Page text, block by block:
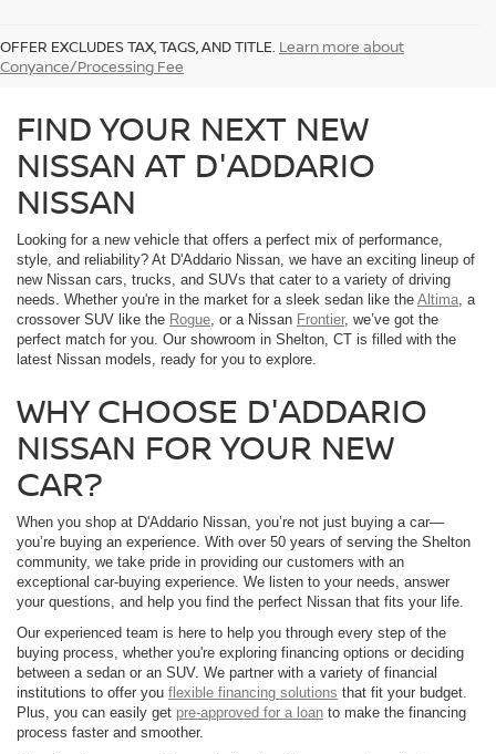
OFFER EXCLUDES TAX, TAGS, AND TITLE. Learn more about
Conyance/Processing Fee
FIND YOUR NEXT NEW
NISSAN AT D'ADDARIO
NISSAN
Looking for a new vehicle that offers a perfect mix of performance,
style, and reliability? At D'Addario Nissan, we have an exciting lineup of
new Nissan cars, trucks, and SUVs that cater to a variety of driving
needs. Whether you're in the market for a sleek sedan like the Altima, a
crossover SUV like the Rogue, or a Nissan Frontier, we’ve got the
perfect match for you. Our showroom in Shelton, CT is filled with the
latest Nissan models, ready for you to explore.
WHY CHOOSE D'ADDARIO
NISSAN FOR YOUR NEW
CAR?
When you shop at D'Addario Nissan, you’re not just buying a car—
you’re buying an experience. With over 50 years of serving the Shelton
community, we take pride in providing our customers with an
exceptional car-buying experience. We listen to your needs, answer
your questions, and help you find the perfect Nissan that fits your life.
Our experienced team is here to help you through every step of the
buying process, whether you're exploring financing options or deciding
between a sedan or an SUV. We partner with a variety of financial
institutions to offer you flexible financing solutions that fit your budget.
Plus, you can easily get pre-approved for a loan to make the financing
process faster and smoother.